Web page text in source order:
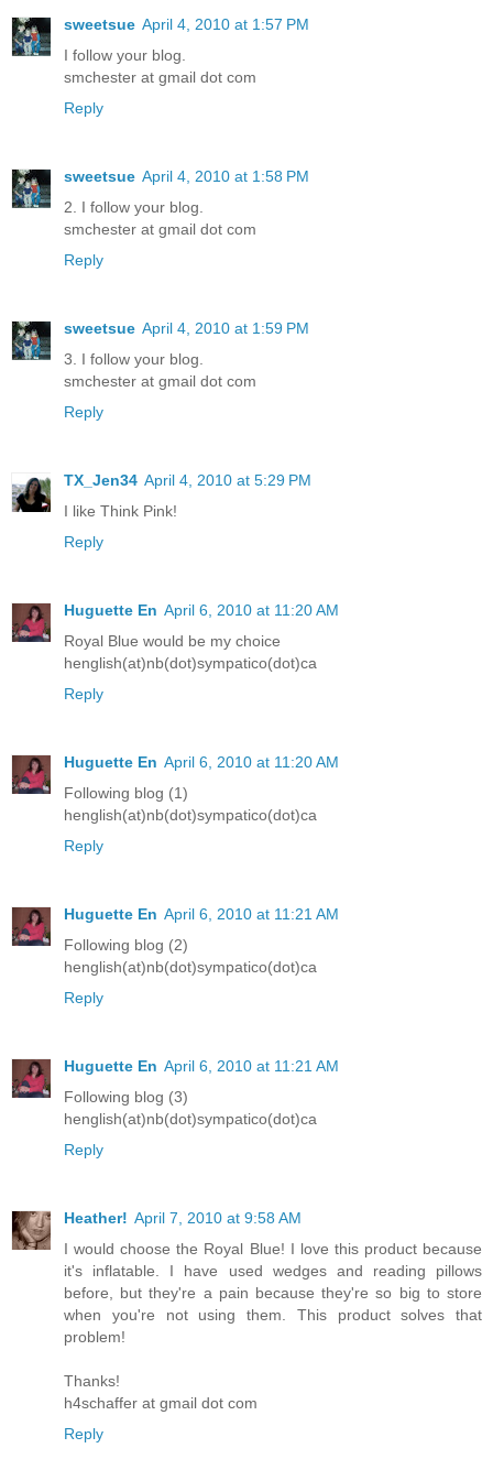
sweetsue April 4, 2010 at 1:57 PM
I follow your blog.
smchester at gmail dot com
Reply
sweetsue April 4, 2010 at 1:58 PM
2. I follow your blog.
smchester at gmail dot com
Reply
sweetsue April 4, 2010 at 1:59 PM
3. I follow your blog.
smchester at gmail dot com
Reply
TX_Jen34 April 4, 2010 at 5:29 PM
I like Think Pink!
Reply
Huguette En April 6, 2010 at 11:20 AM
Royal Blue would be my choice
henglish(at)nb(dot)sympatico(dot)ca
Reply
Huguette En April 6, 2010 at 11:20 AM
Following blog (1)
henglish(at)nb(dot)sympatico(dot)ca
Reply
Huguette En April 6, 2010 at 11:21 AM
Following blog (2)
henglish(at)nb(dot)sympatico(dot)ca
Reply
Huguette En April 6, 2010 at 11:21 AM
Following blog (3)
henglish(at)nb(dot)sympatico(dot)ca
Reply
Heather! April 7, 2010 at 9:58 AM
I would choose the Royal Blue! I love this product because
it's inflatable. I have used wedges and reading pillows
before, but they're a pain because they're so big to store
when you're not using them. This product solves that
problem!
Thanks!
h4schaffer at gmail dot com
Reply